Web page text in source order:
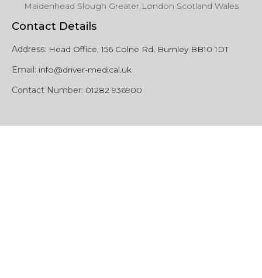
Maidenhead Slough Greater London Scotland Wales
Contact Details
Address: Head Office, 156 Colne Rd, Burnley BB10 1DT
Email: info@driver-medical.uk
Contact Number: 01282 936900